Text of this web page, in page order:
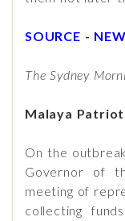
SOURCE -
The Sydney
Malaya
On the
Governor of
meeting of
collecting